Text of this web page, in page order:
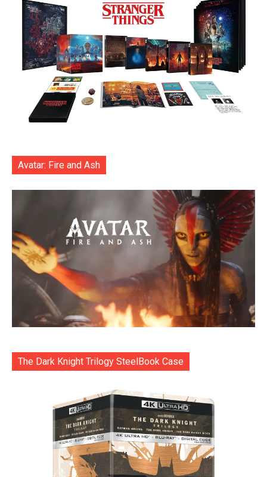
Avatar: Fire and Ash
The Dark Knight Trilogy SteelBook Case